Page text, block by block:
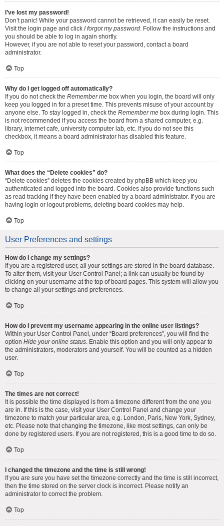
I’ve lost my password!
Don’t panic! While your password cannot be retrieved, it can easily be reset.
Visit the login page and click I forgot my password. Follow the instructions and
you should be able to log in again shortly.
However, if you are not able to reset your password, contact a board
administrator.
Top
Why do I get logged off automatically?
If you do not check the Remember me box when you login, the board will only
keep you logged in for a preset time. This prevents misuse of your account by
anyone else. To stay logged in, check the Remember me box during login. This
is not recommended if you access the board from a shared computer, e.g.
library, internet cafe, university computer lab, etc. If you do not see this
checkbox, it means a board administrator has disabled this feature.
Top
What does the “Delete cookies” do?
“Delete cookies” deletes the cookies created by phpBB which keep you
authenticated and logged into the board. Cookies also provide functions such
as read tracking if they have been enabled by a board administrator. If you are
having login or logout problems, deleting board cookies may help.
Top
User Preferences and settings
How do I change my settings?
If you are a registered user, all your settings are stored in the board database.
To alter them, visit your User Control Panel; a link can usually be found by
clicking on your username at the top of board pages. This system will allow you
to change all your settings and preferences.
Top
How do I prevent my username appearing in the online user listings?
Within your User Control Panel, under “Board preferences”, you will find the
option Hide your online status. Enable this option and you will only appear to
the administrators, moderators and yourself. You will be counted as a hidden
user.
Top
The times are not correct!
It is possible the time displayed is from a timezone different from the one you
are in. If this is the case, visit your User Control Panel and change your
timezone to match your particular area, e.g. London, Paris, New York, Sydney,
etc. Please note that changing the timezone, like most settings, can only be
done by registered users. If you are not registered, this is a good time to do so.
Top
I changed the timezone and the time is still wrong!
If you are sure you have set the timezone correctly and the time is still incorrect,
then the time stored on the server clock is incorrect. Please notify an
administrator to correct the problem.
Top